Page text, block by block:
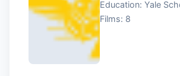
Education: Yale
Films: 8